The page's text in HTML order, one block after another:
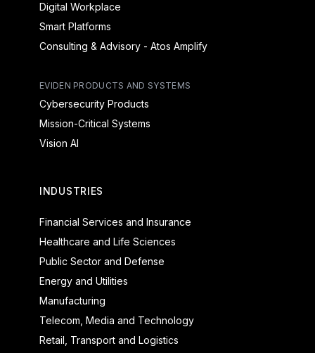
Digital Workplace
Smart Platforms
Consulting & Advisory - Atos Amplify
EVIDEN PRODUCTS AND SYSTEMS
Cybersecurity Products
Mission-Critical Systems
Vision AI
INDUSTRIES
Financial Services and Insurance
Healthcare and Life Sciences
Public Sector and Defense
Energy and Utilities
Manufacturing
Telecom, Media and Technology
Retail, Transport and Logistics